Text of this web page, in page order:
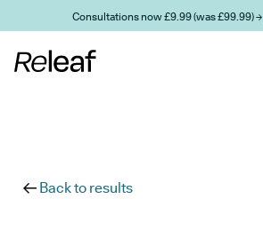
Skip to main contentConsultations now £9.99 (was £99.99) →
Back to results